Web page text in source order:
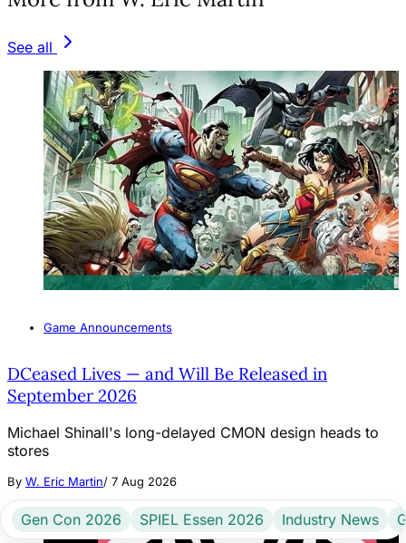
See all
Game Announcements
DCeased Lives — and Will Be Released in
September 2026
Michael Shinall's long-delayed CMON design heads to
stores
By W. Eric Martin/ 7 Aug 2026
Gen Con 2026 SPIEL Essen 2026 Industry News